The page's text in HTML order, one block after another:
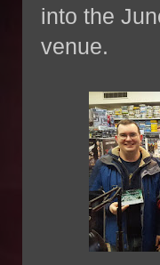
into the
venue.